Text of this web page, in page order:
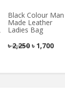
Black Colour Man
Made Leather
Ladies Bag
৳2,250 ৳ 1,700